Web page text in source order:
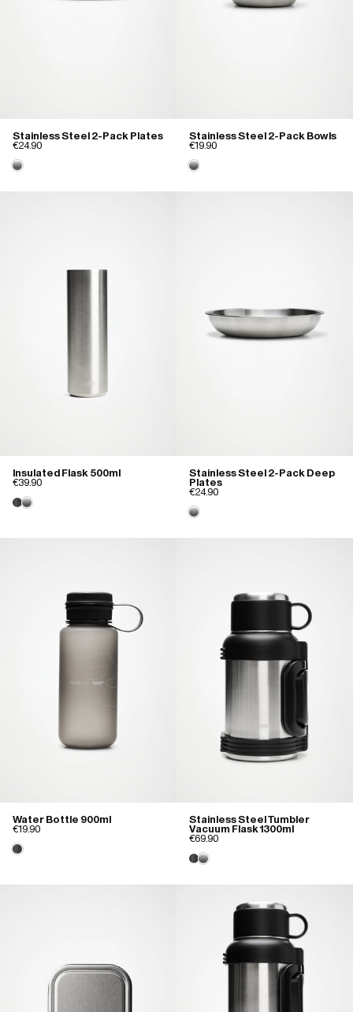
Stainless Steel 2-Pack Plates
€24.90
Stainless Steel 2-Pack Bowls
€19.90
Insulated Flask 500ml
€39.90
Stainless Steel 2-Pack Deep
Plates
€24.90
Water Bottle 900ml
€19.90
Stainless Steel Tumbler
Vacuum Flask 1300ml
€69.90